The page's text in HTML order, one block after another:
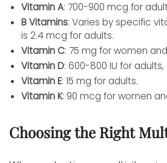
Vitamin A: 700-900 mcg for
B Vitamins: Varies by specific
is 2.4 mcg for adults.
Vitamin C: 75 mg for women
Vitamin D: 600-800 IU for
Vitamin E: 15 mg for adults.
Vitamin K: 90 mcg for women
Choosing the Right